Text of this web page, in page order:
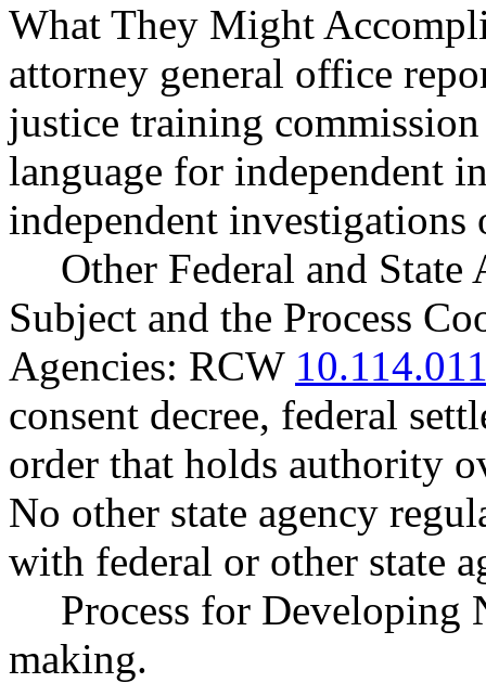
What They Might
attorney general office
justice training
language for independent
independent
Other Federal and State
Subject and the Process
Agencies: RCW
consent decree, federal
order that holds authority
No other state agency
with federal or other state
Process for Developing
making.